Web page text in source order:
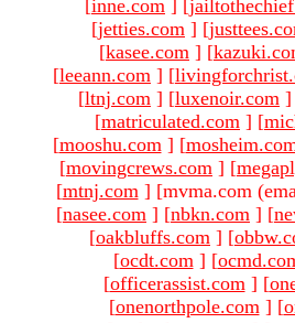
[inne.com ] [
[jetties.com ] [
[kasee.com ] [
[leeann.com ] [
[ltnj.com ] [luxenoir.com ]
[matriculated.com ] [
[mooshu.com ] [
[movingcrews.com ] [
[mtnj.com ] [mvma.com
[nasee.com ] [nbkn.com ] [
[oakbluffs.com ] [
[ocdt.com ] [
[officerassist.com ] [
[onenorthpole.com ] [